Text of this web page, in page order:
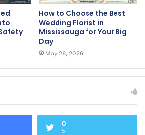
How to Choose the Best
Wedding Florist in
Mississauga for Your Big
Day
May 26, 2026
0
5